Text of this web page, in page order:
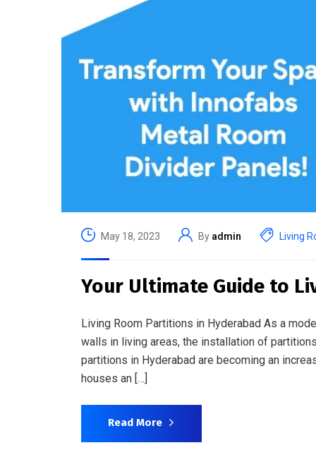
May 18, 2023 By admin Living
Your Ultimate Guide to
Living Room Partitions in Hyderabad As a
walls in living areas, the installation of
partitions in Hyderabad are becoming an
houses an […]
Read More